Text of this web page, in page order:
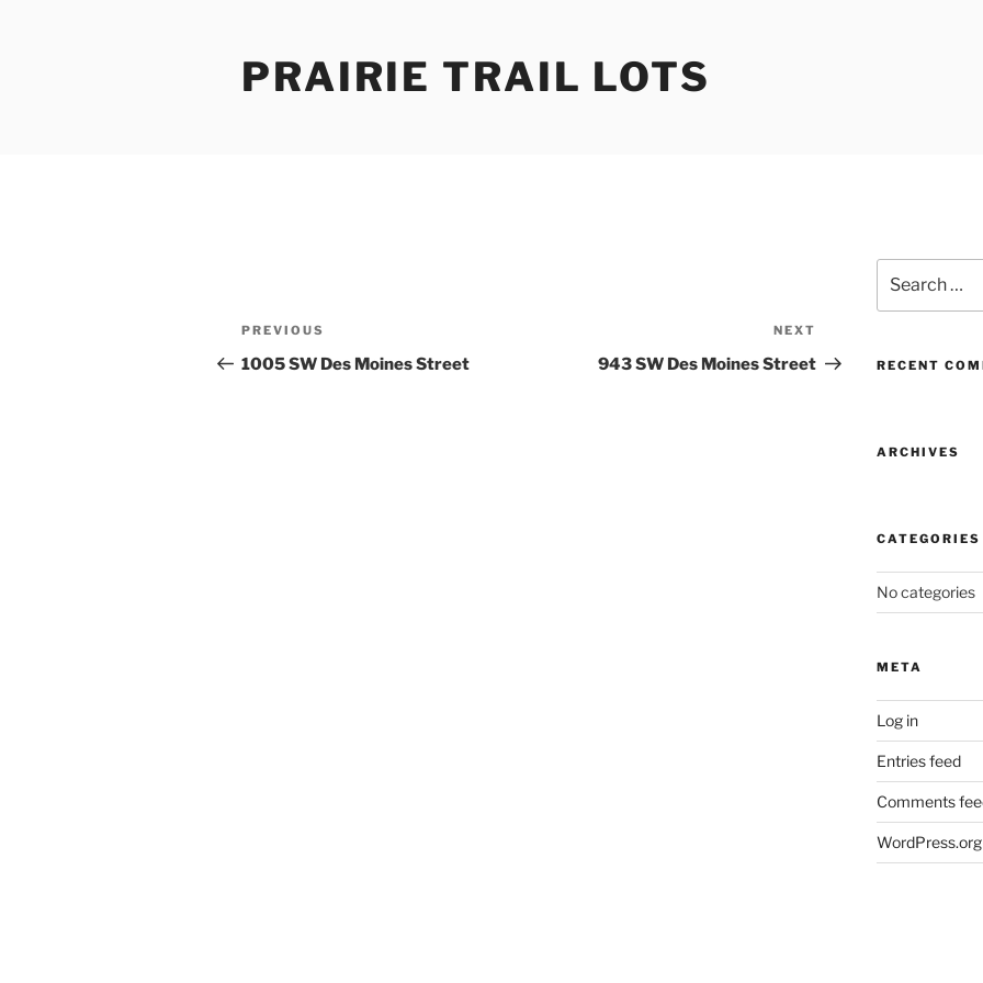
PRAIRIE TRAIL LOTS
Post
navigation
Previous
Post
PREVIOUS
1005 SW Des Moines Street
Post
NEXT
943 SW Des Moines Street
for:
RECENT
ARCHIVES
CATEGORIES
No categories
META
Log in
Entries feed
Comments
WordPress.org